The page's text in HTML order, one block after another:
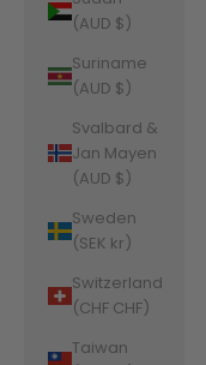
(AUD $)
Suriname
(AUD $)
Svalbard &
Jan Mayen
(AUD $)
Sweden
(SEK kr)
Switzerland
(CHF CHF)
Taiwan